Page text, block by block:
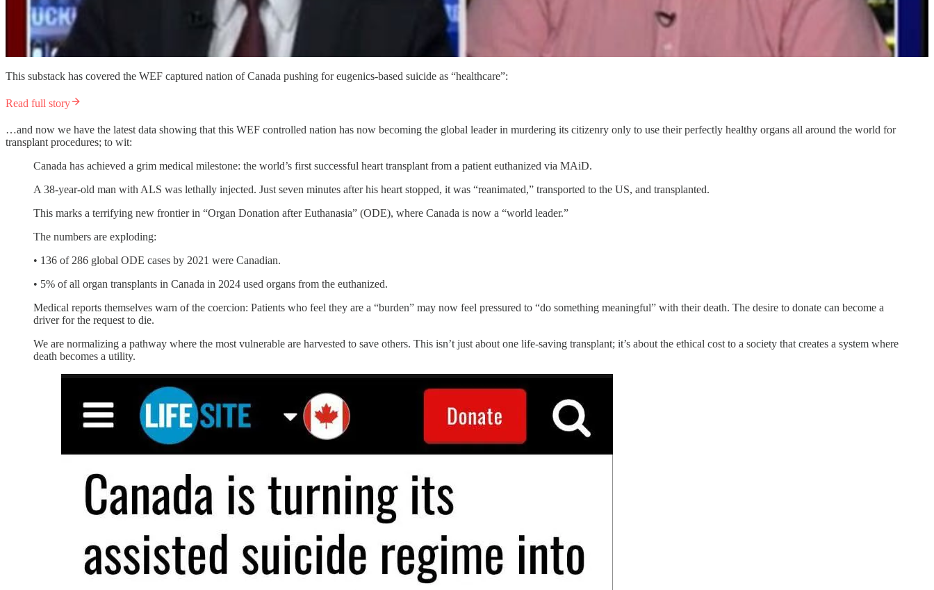
This substack has covered the WEF captured nation of Canada pushing for eugenics-based suicide as “healthcare”:
Read full story
…and now we have the latest data showing that this WEF controlled nation has now becoming the global leader in murdering its citizenry only to use their perfectly healthy organs all around the world for
transplant procedures; to wit:
Canada has achieved a grim medical milestone: the world’s first successful heart transplant from a patient euthanized via MAiD.
A 38-year-old man with ALS was lethally injected. Just seven minutes after his heart stopped, it was “reanimated,” transported to the US, and transplanted.
This marks a terrifying new frontier in “Organ Donation after Euthanasia” (ODE), where Canada is now a “world leader.”
The numbers are exploding:
• 136 of 286 global ODE cases by 2021 were Canadian.
• 5% of all organ transplants in Canada in 2024 used organs from the euthanized.
Medical reports themselves warn of the coercion: Patients who feel they are a “burden” may now feel pressured to “do something meaningful” with their death. The desire to donate can become a
driver for the request to die.
We are normalizing a pathway where the most vulnerable are harvested to save others. This isn’t just about one life-saving transplant; it’s about the ethical cost to a society that creates a system where
death becomes a utility.